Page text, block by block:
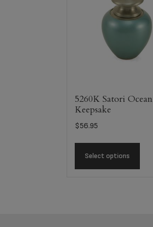
5260K Satori Ocean
Keepsake
$56.95
Select options